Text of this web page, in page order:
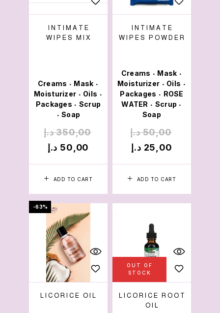
ADD TO CART
INTIMATE
WIPES MIX
Creams • Mask •
Moisturizer • Oils •
Packages • Scrup
•Soap
350,00 د.إ
50,00 د.إ
ADD TO CART
INTIMATE
WIPES POWDER
Creams • Mask •
Moisturizer • Oils •
Packages • ROSE
WATER • Scrup •
Soap
50,00 د.إ
25,00 د.إ
-63%
LICORICE OIL
OUT OF
STOCK
LICORICE ROOT
OIL